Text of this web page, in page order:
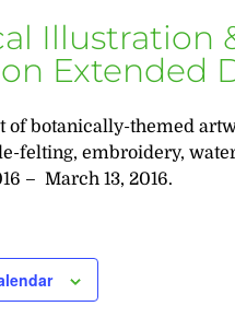
Illustration
Extended
of botanically-themed
felting, embroidery,
– March 13, 2016.